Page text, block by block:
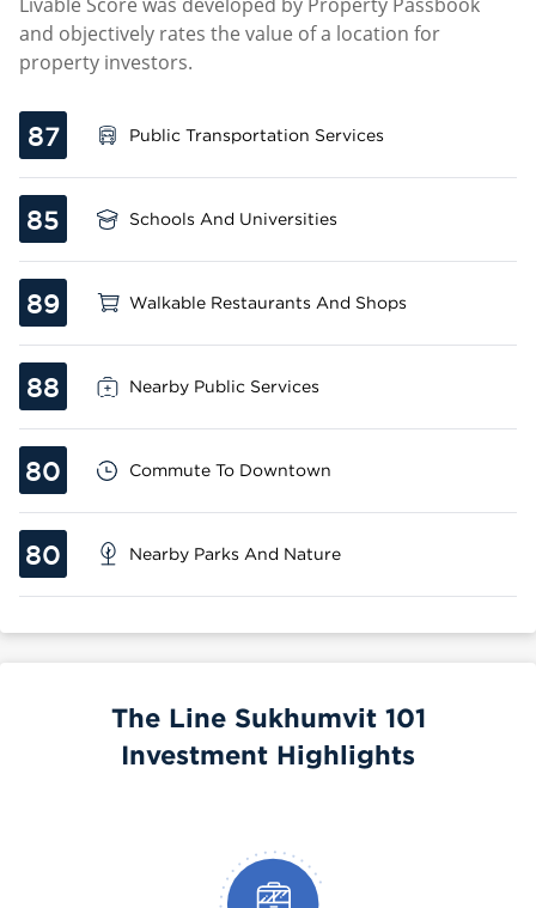
and objectively rates the value of a location for
property investors.
87 Public Transportation Services
85 Schools And Universities
89 Walkable Restaurants And Shops
88 Nearby Public Services
80 Commute To Downtown
80 Nearby Parks And Nature
The Line Sukhumvit 101
Investment Highlights